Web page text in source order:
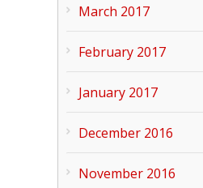
March 2017
February 2017
January 2017
December 2016
November 2016